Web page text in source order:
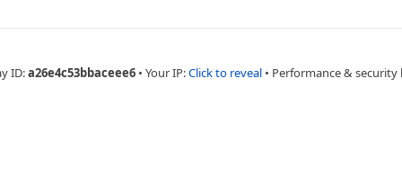
ID:a26e4c53bbaceee6 • Your IP:Click to reveal • Performance & security